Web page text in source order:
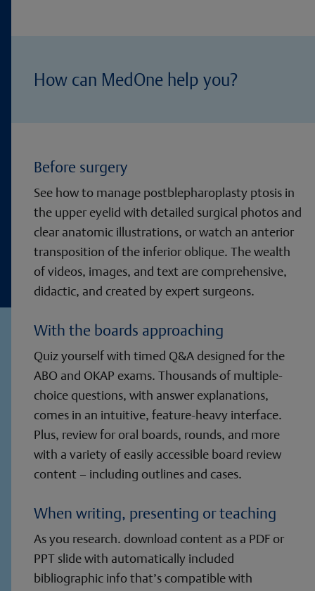
How can MedOne help you?
Before surgery
See how to manage postblepharoplasty ptosis in
the upper eyelid with detailed surgical photos and
clear anatomic illustrations, or watch an anterior
transposition of the inferior oblique. The wealth
of videos, images, and text are comprehensive,
didactic, and created by expert surgeons.
With the boards approaching
Quiz yourself with timed Q&A designed for the
ABO and OKAP exams. Thousands of multiple-
choice questions, with answer explanations,
comes in an intuitive, feature-heavy interface.
Plus, review for oral boards, rounds, and more
with a variety of easily accessible board review
content – including outlines and cases.
When writing, presenting or teaching
As you research. download content as a PDF or
PPT slide with automatically included
bibliographic info that’s compatible with